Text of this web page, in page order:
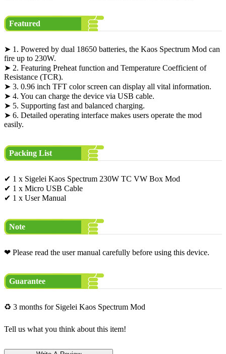
Featured
➤ 1. Powered by dual 18650 batteries, the Kaos Spectrum Mod can
fire up to 230W.
➤ 2. Featuring Preheat function and Temperature Coefficient of
Resistance (TCR).
➤ 3. 0.96 inch TFT color screen can display all vital information.
➤ 4. You can charge the device via USB cable.
➤ 5. Supporting fast and balanced charging.
➤ 6. Detailed operating interface makes users operate the mod
easily.
Packing List
✔ 1 x Sigelei Kaos Spectrum 230W TC VW Box Mod
✔ 1 x Micro USB Cable
✔ 1 x User Manual
Note
❤ Please read the user manual carefully before using this device.
Guarantee
♻ 3 months for Sigelei Kaos Spectrum Mod
Tell us what you think about this item!